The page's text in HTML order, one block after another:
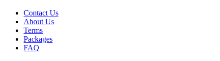
Contact Us
About Us
Terms
Packages
FAQ